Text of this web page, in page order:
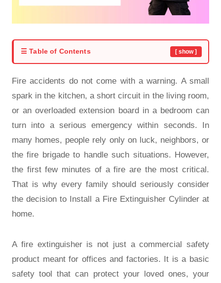
☰ Table of Contents [ show ]
Fire accidents do not come with a warning. A small
spark in the kitchen, a short circuit in the living room,
or an overloaded extension board in a bedroom can
turn into a serious emergency within seconds. In
many homes, people rely only on luck, neighbors, or
the fire brigade to handle such situations. However,
the first few minutes of a fire are the most critical.
That is why every family should seriously consider
the decision to Install a Fire Extinguisher Cylinder at
home.
A fire extinguisher is not just a commercial safety
product meant for offices and factories. It is a basic
safety tool that can protect your loved ones, your